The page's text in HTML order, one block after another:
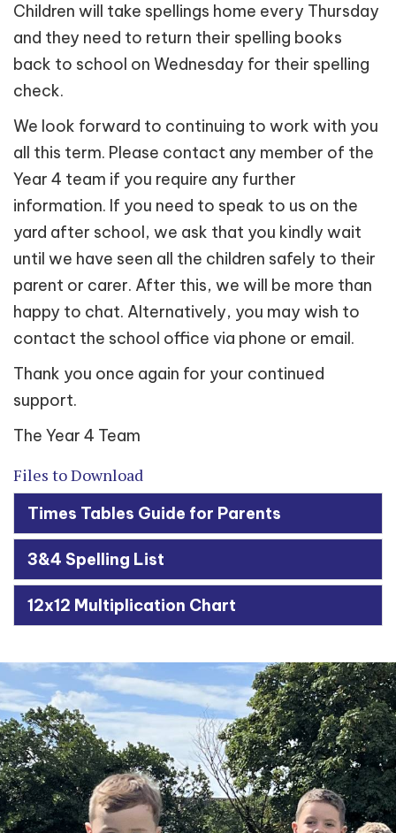
Children will take spellings home every Thursday
and they need to return their spelling books
back to school on Wednesday for their spelling
check.
We look forward to continuing to work with you
all this term. Please contact any member of the
Year 4 team if you require any further
information. If you need to speak to us on the
yard after school, we ask that you kindly wait
until we have seen all the children safely to their
parent or carer. After this, we will be more than
happy to chat. Alternatively, you may wish to
contact the school office via phone or email.
Thank you once again for your continued
support.
The Year 4 Team
Files to Download
Times Tables Guide for Parents
3&4 Spelling List
12x12 Multiplication Chart